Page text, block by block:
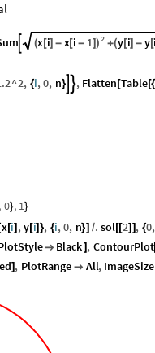
 2
(x[i] - x[i - 1]) +(y[i] - y[
^2, {i,0, n} , Flatten [Table[{
, 0}, 1}
x[i] ,y[i]}, {i,0, n}] /. sol[[2]] , {0,
 Black] , ContourPlot
] , PlotRange  All, ImageSize